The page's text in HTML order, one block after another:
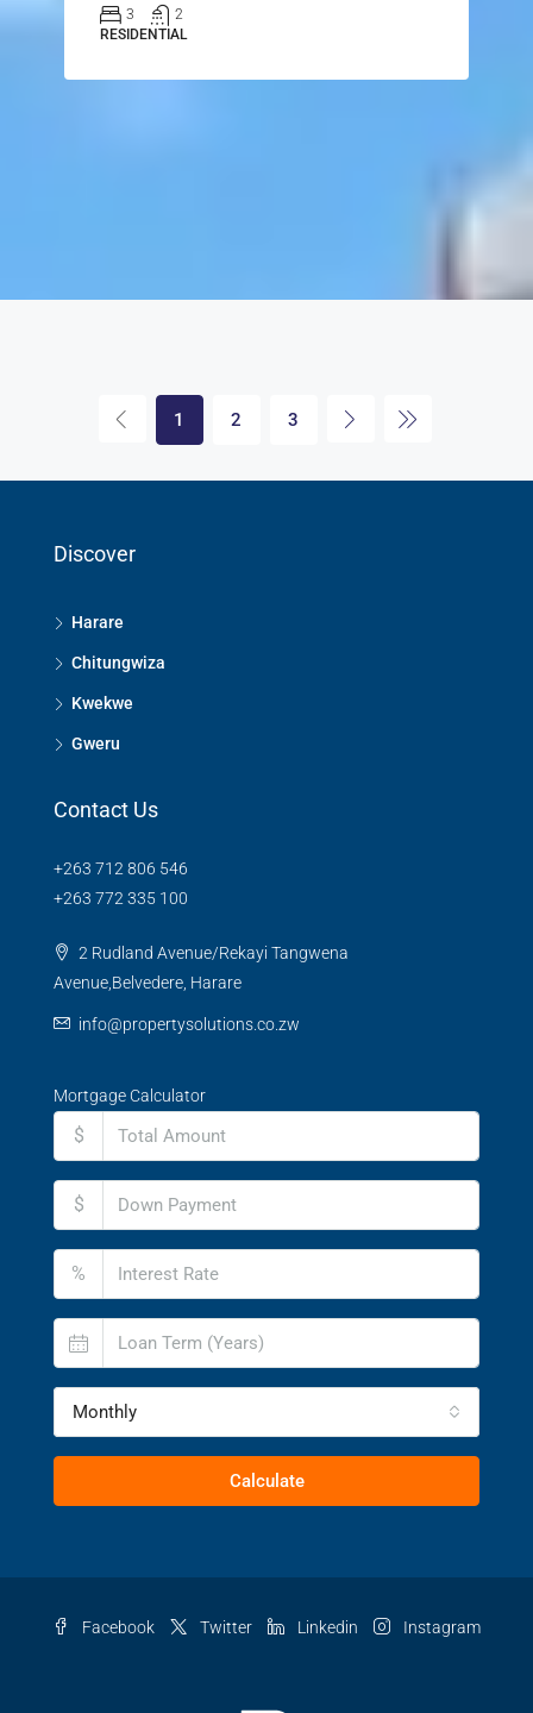
3
2
RESIDENTIAL
1 2 3
Discover
Harare
Chitungwiza
Kwekwe
Gweru
Contact Us
+263 712 806 546
+263 772 335 100
2 Rudland Avenue/Rekayi Tangwena
Avenue,Belvedere, Harare
info@propertysolutions.co.zw
Mortgage Calculator
$
$
%
Monthly
Calculate
Facebook Twitter Linkedin Instagram